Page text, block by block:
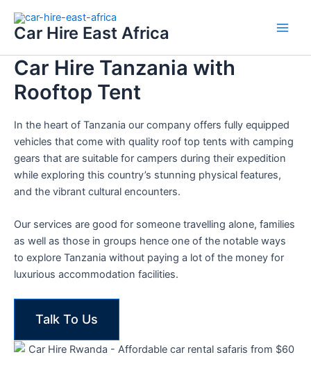
content
Car Hire East Africa
Car Hire Tanzania with
Rooftop Tent
In the heart of Tanzania our company offers fully equipped
vehicles that come with quality roof top tents with camping
gears that are suitable for campers during their expedition
while exploring this country’s stunning physical features,
and the vibrant cultural encounters.
Our services are good for someone travelling alone, families
as well as those in groups hence one of the notable ways
to explore Tanzania without paying a lot of the money for
luxurious accommodation facilities.
Talk To Us